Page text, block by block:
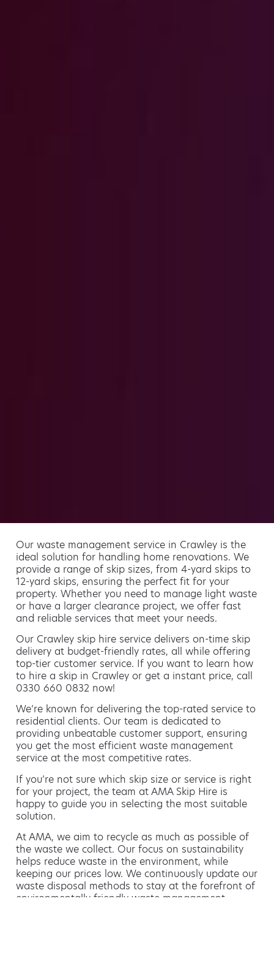
Our waste management service in Crawley is the
ideal solution for handling home renovations. We
provide a range of skip sizes, from 4-yard skips to
12-yard skips, ensuring the perfect fit for your
property. Whether you need to manage light waste
or have a larger clearance project, we offer fast
and reliable services that meet your needs.
Our Crawley skip hire service delivers on-time skip
delivery at budget-friendly rates, all while offering
top-tier customer service. If you want to learn how
to hire a skip in Crawley or get a instant price, call
0330 660 0832 now!
We’re known for delivering the top-rated service to
residential clients. Our team is dedicated to
providing unbeatable customer support, ensuring
you get the most efficient waste management
service at the most competitive rates.
If you’re not sure which skip size or service is right
for your project, the team at AMA Skip Hire is
happy to guide you in selecting the most suitable
solution.
At AMA, we aim to recycle as much as possible of
the waste we collect. Our focus on sustainability
helps reduce waste in the environment, while
keeping our prices low. We continuously update our
waste disposal methods to stay at the forefront of
environmentally friendly waste management.